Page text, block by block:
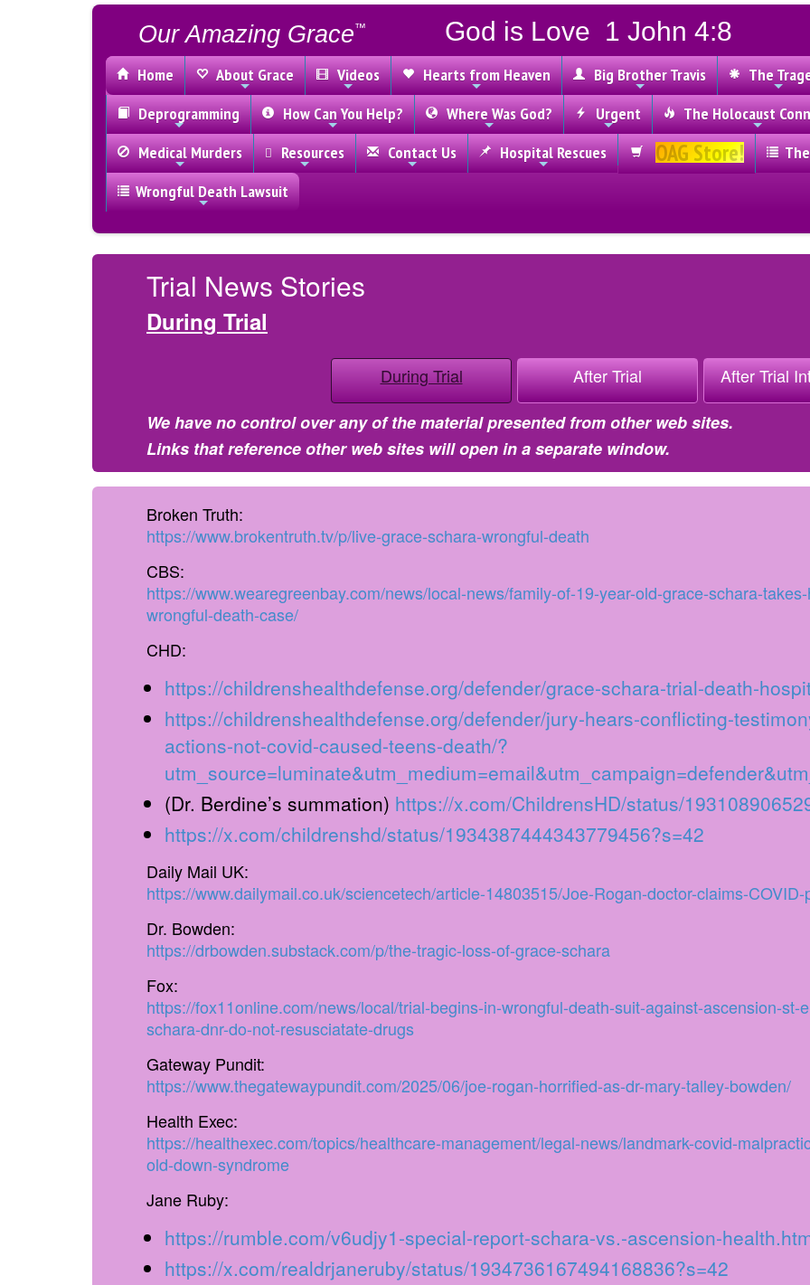
Our Amazing Grace™ God is Love 1 John 4:8
Home About Grace Videos Hearts from Heaven Big Brother Travis The
Deprogramming
How Can You Help? Where Was God? Urgent The Holocaust
Medical Murders
Resources Contact Us Hospital Rescues OAG Store!
Wrongful Death Lawsuit
Trial News Stories
During Trial
During Trial After Trial
After Trial
We have no control over any of the material presented from other web sites.
Links that reference other web sites will open in a separate window.
Broken Truth:
https://www.brokentruth.tv/p/live-grace-schara-wrongful-death
CBS:
https://www.wearegreenbay.com/news/local-news/family-of-19-year-old-grace-schara-
wrongful-death-case/
CHD:
https://childrenshealthdefense.org/defender/grace-schara-trial-death-
https://childrenshealthdefense.org/defender/jury-hears-conflicting-
actions-not-covid-caused-teens-death/?
(Dr. Berdine’s summation) https://x.com/ChildrensHD/status/
https://x.com/childrenshd/status/1934387444343779456?s=42
Daily Mail UK:
https://www.dailymail.co.uk/sciencetech/article-14803515/Joe-Rogan-doctor-claims-
Dr. Bowden:
https://drbowden.substack.com/p/the-tragic-loss-of-grace-schara
Fox:
https://fox11online.com/news/local/trial-begins-in-wrongful-death-suit-against-ascension-st-
schara-dnr-do-not-resusciatate-drugs
Gateway Pundit:
https://www.thegatewaypundit.com/2025/06/joe-rogan-horrified-as-dr-mary-talley-bowden/
Health Exec:
https://healthexec.com/topics/healthcare-management/legal-news/landmark-covid-
old-down-syndrome
Jane Ruby:
https://rumble.com/v6udjy1-special-report-schara-vs.-ascension-
https://x.com/realdrjaneruby/status/1934736167494168836?s=42